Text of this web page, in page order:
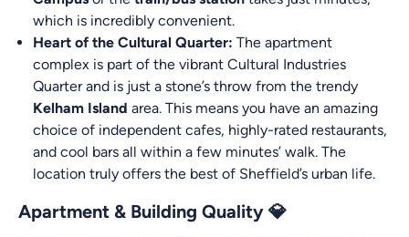
which is incredibly convenient.
Heart of the Cultural Quarter: The apartment
complex is part of the vibrant Cultural Industries
Quarter and is just a stone’s throw from the trendy
Kelham Island area. This means you have an amazing
choice of independent cafes, highly-rated restaurants,
and cool bars all within a few minutes’ walk. The
location truly offers the best of Sheffield’s urban life.
Apartment & Building Quality 💎